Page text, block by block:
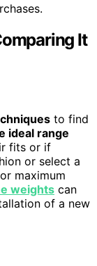
It
to find
ideal range
fits or if
or select a
maximum
weights can
of a new